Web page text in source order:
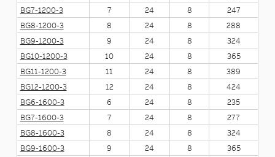
BG7-1200-3
7 24 8
247
BG8-1200-3
8 24 8
288
BG9-1200-3
9 24 8
324
BG10-1200-3
10 24 8
365
BG11-1200-3
11 24 8
389
BG12-1200-3
12 24 8
424
BG6-1600-3
6 24 8
235
BG7-1600-3
7 24 8
277
BG8-1600-3
8 24 8
324
BG9-1600-3
9 24 8
365